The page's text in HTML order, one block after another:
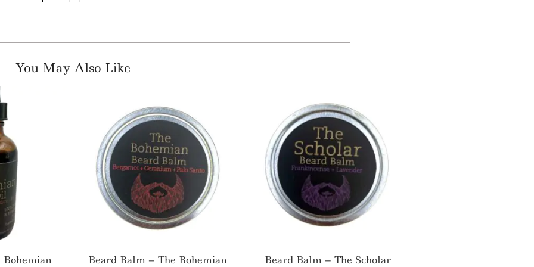
You May Also Like
Beard Balm – The Bohemian Beard Balm – The Scholar